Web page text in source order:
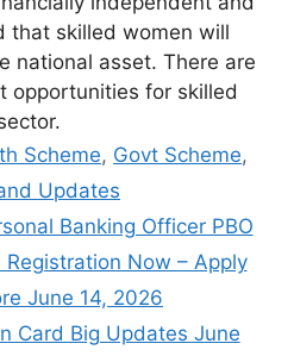
that skilled women will
national asset. There are
opportunities for skilled
Scheme, Govt Scheme,
Updates
Banking Officer PBO
Now – Apply
June 14, 2026
Card Big Updates June